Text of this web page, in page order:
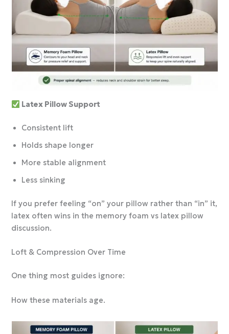
Latex Pillow Support
Consistent lift
Holds shape longer
More stable alignment
Less sinking
If you prefer feeling “on” your pillow rather than “in” it,
latex often wins in the memory foam vs latex pillow
discussion.
Loft & Compression Over Time
One thing most guides ignore:
How these materials age.